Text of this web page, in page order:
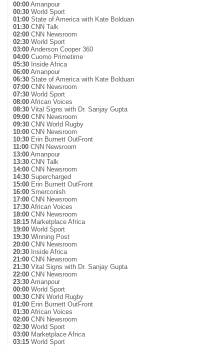
00:00 Amanpour
00:30 World Sport
01:00 State of America with Kate Bolduan
01:30 CNN Talk
02:00 CNN Newsroom
02:30 World Sport
03:00 Anderson Cooper 360
04:00 Cuomo Primetime
05:30 Inside Africa
06:00 Amanpour
06:30 State of America with Kate Bolduan
07:00 CNN Newsroom
07:30 World Sport
08:00 African Voices
08:30 Vital Signs with Dr. Sanjay Gupta
09:00 CNN Newsroom
09:30 CNN World Rugby
10:00 CNN Newsroom
10:30 Erin Burnett OutFront
11:00 CNN Newsroom
13:00 Amanpour
13:30 CNN Talk
14:00 CNN Newsroom
14:30 Supercharged
15:00 Erin Burnett OutFront
16:00 Smerconish
17:00 CNN Newsroom
17:30 African Voices
18:00 CNN Newsroom
18:15 Marketplace Africa
19:00 World Sport
19:30 Winning Post
20:00 CNN Newsroom
20:30 Inside Africa
21:00 CNN Newsroom
21:30 Vital Signs with Dr. Sanjay Gupta
22:00 CNN Newsroom
23:30 Amanpour
00:00 World Sport
00:30 CNN World Rugby
01:00 Erin Burnett OutFront
01:30 African Voices
02:00 CNN Newsroom
02:30 World Sport
03:00 Marketplace Africa
03:15 World Sport